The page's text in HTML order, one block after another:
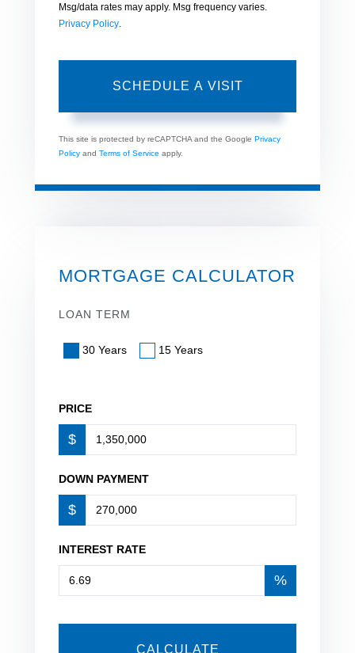
Msg/data rates may apply. Msg frequency varies.
Privacy Policy
This site is protected by reCAPTCHA and the Google Privacy
Policy and Terms of Service apply.
MORTGAGE CALCULATOR
LOAN TERM
30 Years 15 Years
PRICE
$
DOWN PAYMENT
$
INTEREST RATE
%
CALCULATE